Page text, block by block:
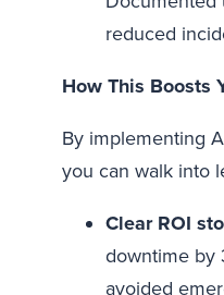
reduced
How This Boosts
By implementing
you can walk into
Clear ROI
downtime by
avoided